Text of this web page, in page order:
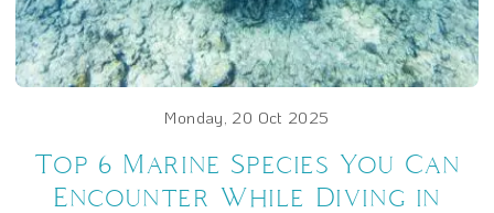
Monday, 20 Oct 2025
Top 6 Marine Species You Can
Encounter While Diving in